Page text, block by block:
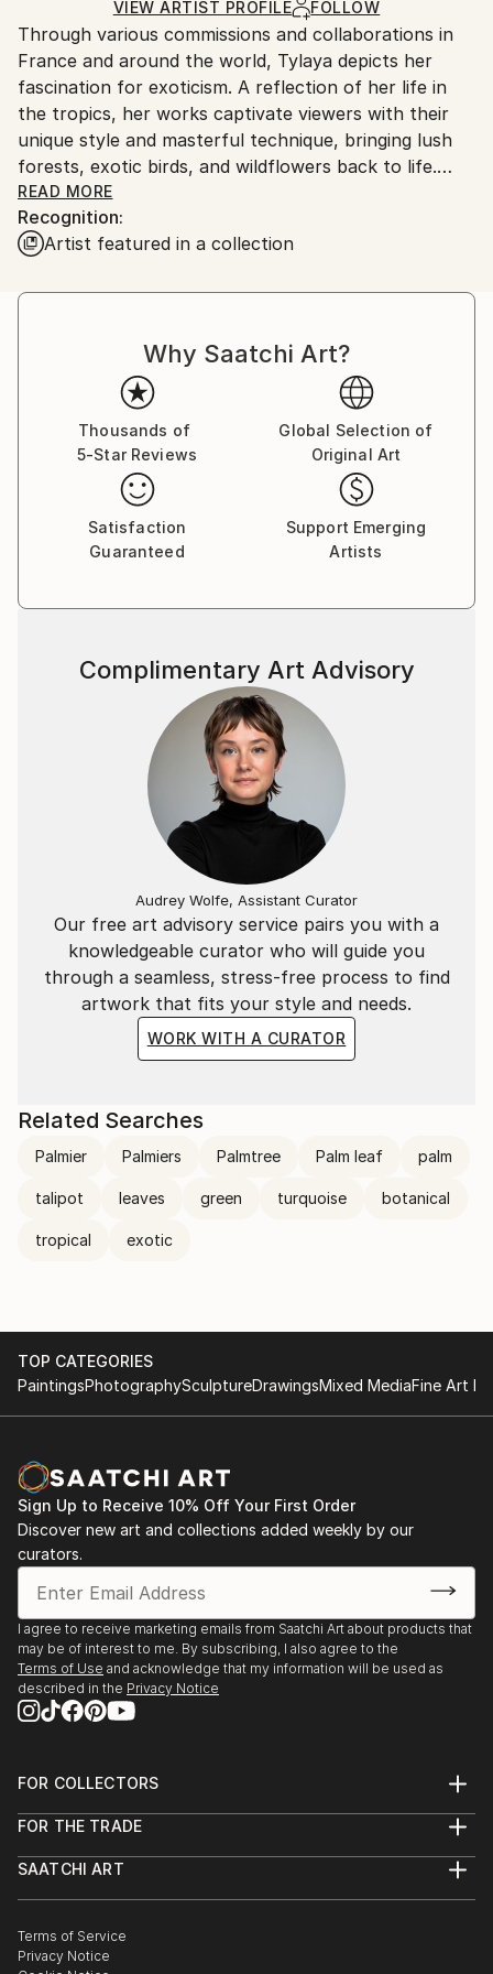
Ships Rolled in a Tube
Ships From:
France.
VIEW ARTIST PROFILE FOLLOW
Through various commissions and collaborations in
France and around the world, Tylaya depicts her
fascination for exoticism. A reflection of her life in
the tropics, her works captivate viewers with their
unique style and masterful technique, bringing lush
forests, exotic birds, and wildflowers back to life.
Tylaya began her career using social media and online
sales platforms but quickly expanded her reach by
opening her own online gallery. She has built a loyal
the world, and her value continues to rise.
She has become a voice for nature, using her art to
raise awareness of environmental protection and
donating 10% of her profits to environmental
organizations so that future generations can also
enjoy the beauty of tropical life.
Attentive to her clients, Tylaya creates original
frescoes and paintings on demand. Her online gallery,
, brings together all of her collections of original
posters.
READ MORE
Recognition:
Artist featured in a collection
Why Saatchi Art?
Thousands of
5-Star Reviews
Global Selection of
Original Art
Satisfaction
Guaranteed
Support Emerging
Artists
Our free art advisory service pairs you with a
knowledgeable curator who will guide you
through a seamless, stress-free process to find
artwork that fits your style and needs.
WORK WITH A CURATOR
Complimentary Art Advisory
Audrey Wolfe, Assistant Curator
Related Searches
Palmier Palmiers Palmtree Palm leaf palm
talipot leaves green turquoise botanical
tropical exotic
TOP CATEGORIES
PaintingsPhotographySculptureDrawingsMixed MediaFine Art
Sign Up to Receive 10% Off Your First Order
Discover new art and collections added weekly by our
curators.
I agree to receive marketing emails from Saatchi Art about products that
may be of interest to me. By subscribing, I also agree to the
Terms of Use and acknowledge that my information will be used as
described in the Privacy Notice
FOR COLLECTORS
Help Center
Commissions
Gift Card
FOR THE TRADE
Trade Program
Healthcare
Multi Family & Residential
SAATCHI ART
The Other Art Fair
Sell on Saatchi Art
Terms of Service
Privacy Notice